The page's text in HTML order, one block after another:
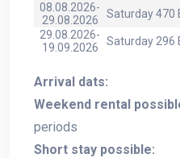
08.08.2026-
29.08.2026
Saturday470
29.08.2026-
19.09.2026
Saturday 296
Arrival dats:
Weekend rental
periods
Short stay possible: